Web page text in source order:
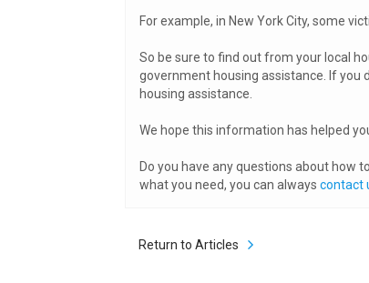
For example, in New York City, some
So be sure to find out from your local
government housing assistance. If you
housing assistance.
We hope this information has helped
Do you have any questions about how
what you need, you can always contact
Return to Articles